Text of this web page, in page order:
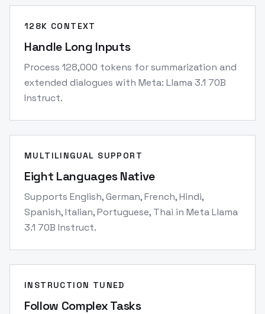
128K CONTEXT
Handle Long Inputs
Process 128,000 tokens for summarization and
extended dialogues with Meta: Llama 3.1 70B
Instruct.
MULTILINGUAL SUPPORT
Eight Languages Native
Supports English, German, French, Hindi,
Spanish, Italian, Portuguese, Thai in Meta Llama
3.1 70B Instruct.
INSTRUCTION TUNED
Follow Complex Tasks